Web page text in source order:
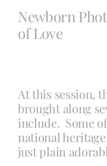
Book a Session
Info
Contact
Newborn
of Love
At this session,
brought along
include. Some
national
just plain